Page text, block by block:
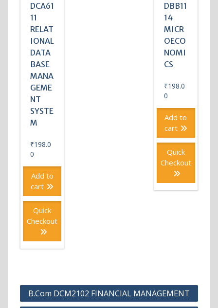
DCA61
11
RELAT
IONAL
DATA
BASE
MANA
GEME
NT
SYSTE
M
₹198.0
0
Add to
cart
Quick
Checkout
DBB11
14
MICR
OECO
NOMI
CS
₹198.0
0
Add to
cart
Quick
Checkout
Post
navigation
B.Com DCM2102 FINANCIAL MANAGEMENT